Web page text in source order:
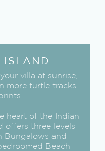
ISLAND
villa at sunrise,
more turtle tracks
heart of the Indian
offers three levels
Bungalows and
Beach